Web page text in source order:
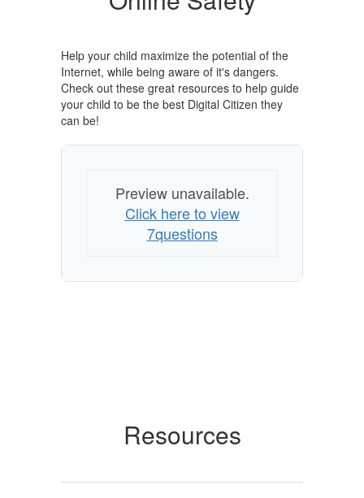
Help your child maximize the potential of the
Internet, while being aware of it's dangers.
Check out these great resources to help guide
your child to be the best Digital Citizen they
can be!
Preview unavailable.
Click here to view
7questions
Resources